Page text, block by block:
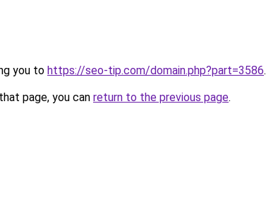
you to https://seo-tip.com/domain.php?part=3586.
page, you can return to the previous page.